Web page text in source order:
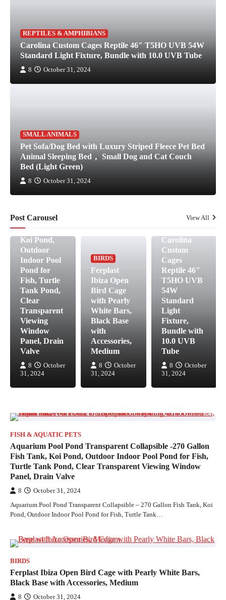
REPTILES & AMPHIBIANS
Carolina Custom Cages Reptile 46″ T5HO UVB 54W
Standard Light Fixture, Bundle with 10.0 UVB Tube
8 October 31, 2024
SMALL ANIMALS
Pet Sofa/Dog Bed with Luxury Striped Fleece Pet Bed
Animal Sleeping Bed， Small Dog and Cat Couch
Bed (Light Green)
8 October 31, 2024
Post Carousel View All
FISH &
AQUATIC
PETS
Aquarium
-270 Gallon
Fish Tank,
Koi Pond,
Outdoor
Indoor Pool
Pond for
Fish, Turtle
Tank Pond,
Clear
Transparent
Viewing
Window
Panel, Drain
Valve
8
October
31, 2024
BIRDS
Ferplast
Ibiza Open
Bird Cage
with Pearly
White Bars,
Black Base
with
Accessories,
Medium
8
October
31, 2024
REPTILES &
Carolina
Custom
Cages
Reptile 46″
T5HO UVB
54W
Standard
Light
Fixture,
Bundle with
10.0 UVB
Tube
8
October
31, 2024
FISH & AQUATIC PETS
Aquarium Pool Pond Transparent Collapsible -270 Gallon
Fish Tank, Koi Pond, Outdoor Indoor Pool Pond for Fish,
Turtle Tank Pond, Clear Transparent Viewing Window
Panel, Drain Valve
8 October 31, 2024
Aquarium Pool Pond Transparent Collapsible – 270 Gallon Fish Tank, Koi
Pond, Outdoor Indoor Pool Pond for Fish, Turtle Tank…
BIRDS
Ferplast Ibiza Open Bird Cage with Pearly White Bars,
Black Base with Accessories, Medium
8 October 31, 2024